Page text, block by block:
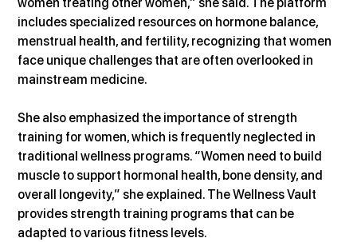
includes specialized resources on hormone balance,
menstrual health, and fertility, recognizing that women
face unique challenges that are often overlooked in
mainstream medicine.
She also emphasized the importance of strength
training for women, which is frequently neglected in
traditional wellness programs. “Women need to build
muscle to support hormonal health, bone density, and
overall longevity,” she explained. The Wellness Vault
provides strength training programs that can be
adapted to various fitness levels.